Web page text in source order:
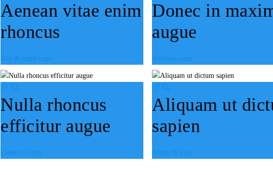
Aenean vitae enim
rhoncus
Day & night cams
Donec in
augue
Wireless cams
Nulla rhoncus
efficitur augue
Closed Circuit
Aliquam ut
sapien
Alarm & lock